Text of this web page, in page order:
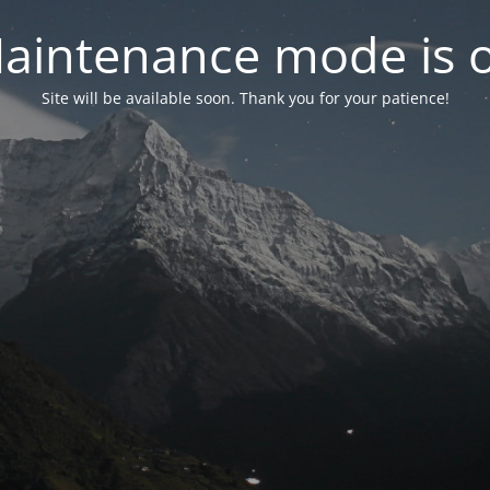
mode is
Site will be available soon. Thank you for your patience!